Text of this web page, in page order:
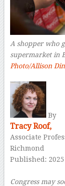
A shopper who
supermarket in
Photo/Allison
By
Tracy Roof,
Associate
Richmond
Published: 2025
Congress may